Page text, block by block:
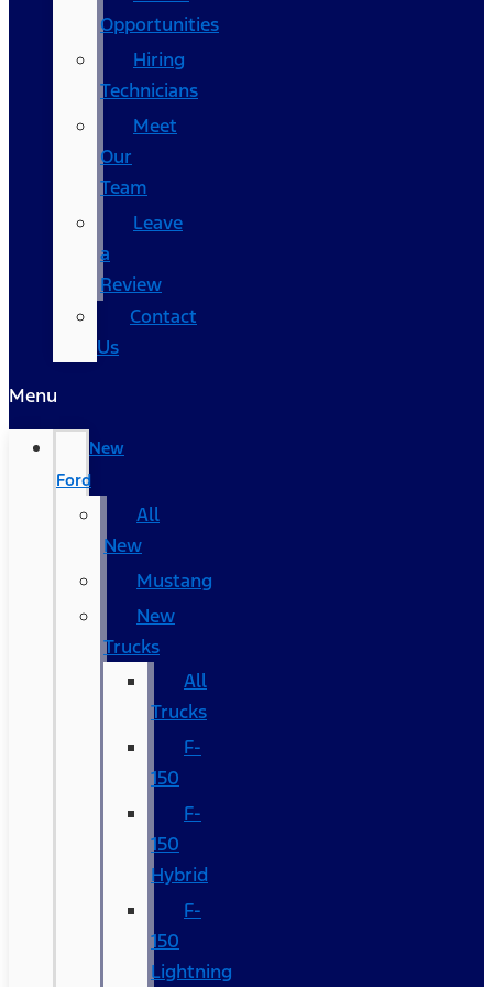
Opportunities
Hiring
Technicians
Meet
Our
Team
Leave
a
Review
Contact
Us
Menu
New
Ford
All
New
Mustang
New
Trucks
All
Trucks
F-
150
F-
150
Hybrid
F-
150
Lightning